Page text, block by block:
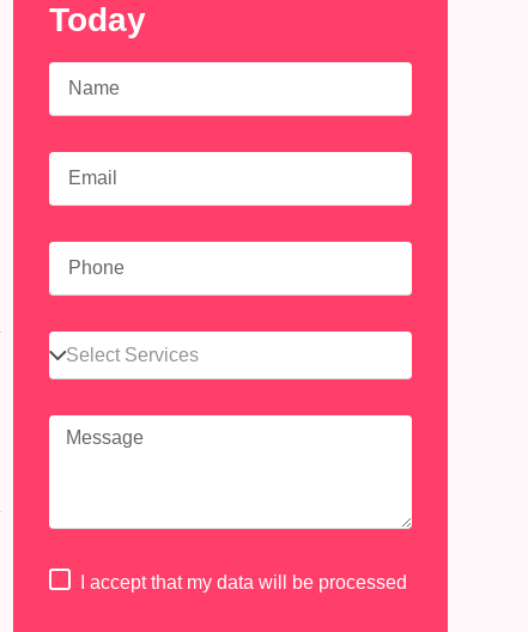
Today
I accept that my data will be processed